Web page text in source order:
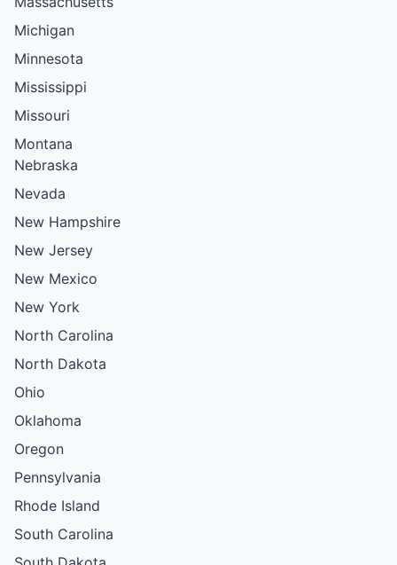
Michigan
Minnesota
Mississippi
Missouri
Montana
Nebraska
Nevada
New Hampshire
New Jersey
New Mexico
New York
North Carolina
North Dakota
Ohio
Oklahoma
Oregon
Pennsylvania
Rhode Island
South Carolina